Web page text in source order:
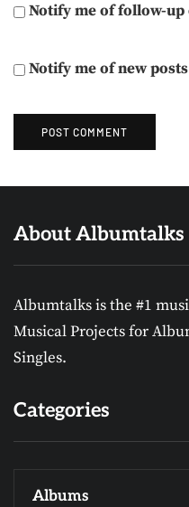
Notify me of follow-up
Notify me of new
About Albumtalks
Albumtalks is the #1
Musical Projects for
Singles.
Categories
Albums